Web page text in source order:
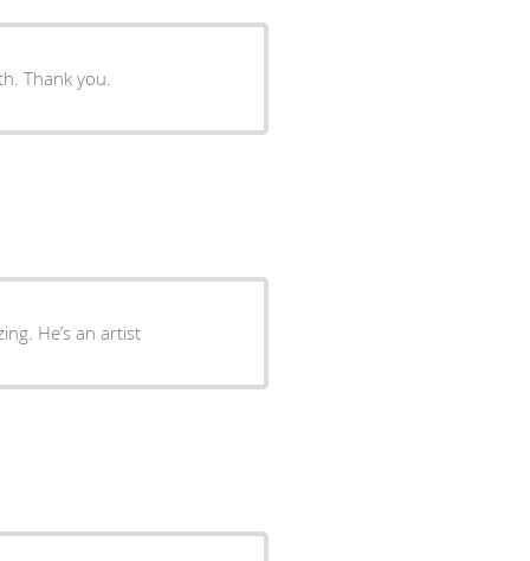
Everyone is Dr. Dardano‘s practice was delightful to deal with. Thank you.
He’s an artist